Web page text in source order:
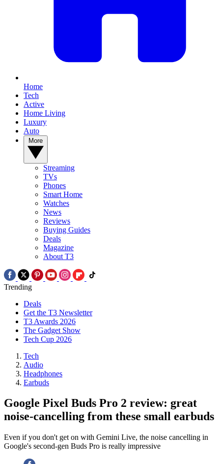
Home
Tech
Active
Home Living
Luxury
Auto
Streaming
TVs
Phones
Smart Home
Watches
News
Reviews
Buying Guides
Deals
Magazine
About T3
Trending
Deals
Get the T3 Newsletter
T3 Awards 2026
The Gadget Show
Tech Cup 2026
Tech
Audio
Headphones
Earbuds
Google Pixel Buds Pro 2 review: great
noise-cancelling from these small earbuds
Even if you don't get on with Gemini Live, the noise cancelling in
Google's second-gen Buds Pro is really impressive